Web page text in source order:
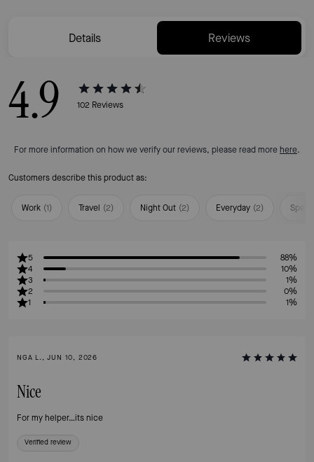
Details Reviews
4.9 102 Reviews
For more information on how we verify our reviews, please read more here.
Customers describe this product as:
Work (1) Travel (2) Night Out (2) Everyday (2)
5
88%
4
10%
3
1%
2
0%
1
1%
NGA L., JUN 10, 2026
Nice
For my helper…its nice
Verified review